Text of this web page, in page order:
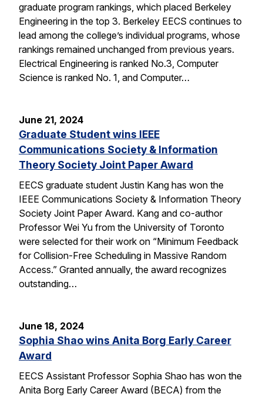
graduate program rankings, which placed Berkeley
Engineering in the top 3. Berkeley EECS continues to
lead among the college’s individual programs, whose
rankings remained unchanged from previous years.
Electrical Engineering is ranked No.3, Computer
Science is ranked No. 1, and Computer…
June 21, 2024
Graduate Student wins IEEE
Communications Society & Information
Theory Society Joint Paper Award
EECS graduate student Justin Kang has won the
IEEE Communications Society & Information Theory
Society Joint Paper Award. Kang and co-author
Professor Wei Yu from the University of Toronto
were selected for their work on “Minimum Feedback
for Collision-Free Scheduling in Massive Random
Access.” Granted annually, the award recognizes
outstanding…
June 18, 2024
Sophia Shao wins Anita Borg Early Career
Award
EECS Assistant Professor Sophia Shao has won the
Anita Borg Early Career Award (BECA) from the